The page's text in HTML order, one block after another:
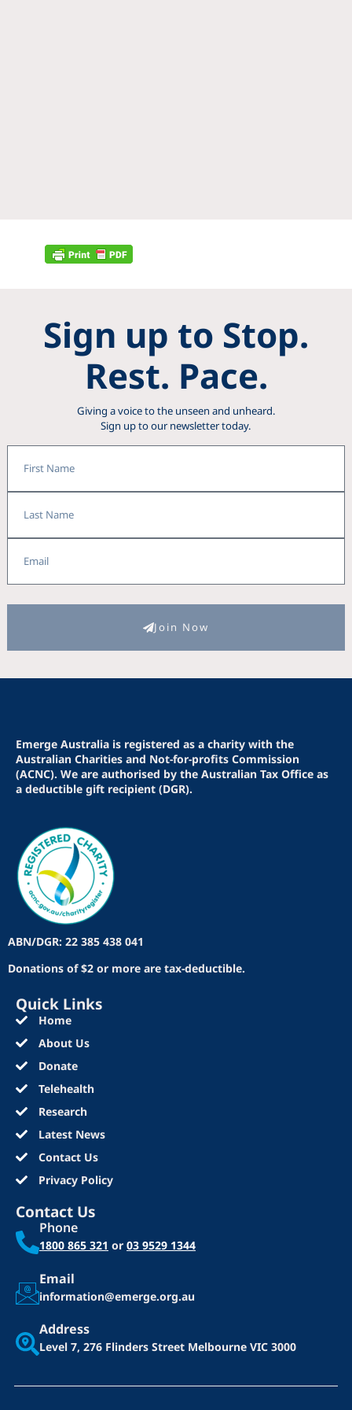
Sign up to Stop.
Rest. Pace.
Giving a voice to the unseen and unheard.
Sign up to our newsletter today.
Name
Name
Join Now
Emerge Australia is registered as a charity with the
Australian Charities and Not-for-profits Commission
(ACNC). We are authorised by the Australian Tax Office as
a deductible gift recipient (DGR).
ABN/DGR: 22 385 438 041
Donations of $2 or more are tax-deductible.
Quick Links
Home
About Us
Donate
Telehealth
Research
Latest News
Contact Us
Privacy Policy
Contact Us
Phone
1800 865 321 or 03 9529 1344
Email
information@emerge.org.au
Address
Level 7, 276 Flinders Street Melbourne VIC 3000